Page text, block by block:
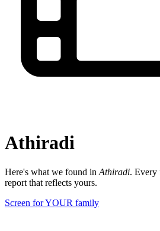
Athiradi
Here's what we found in Athiradi.
report that reflects yours.
Screen for YOUR family